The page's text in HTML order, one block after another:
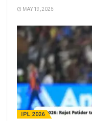
MAY 19, 2026
IPL 2026